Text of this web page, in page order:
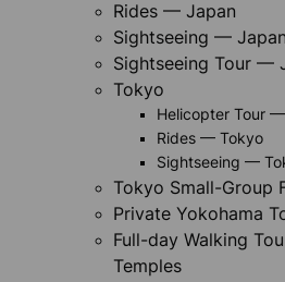
Rides — Japan
Sightseeing — Japan
Sightseeing Tour —
Tokyo
Helicopter Tour
Rides — Tokyo
Sightseeing —
Tokyo Small-Group
Private Yokohama
Full-day Walking
Temples